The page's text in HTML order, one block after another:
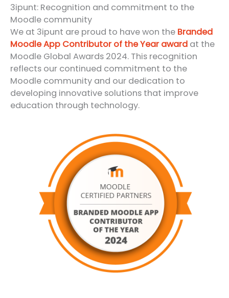
3ipunt: Recognition and commitment to the
Moodle community
We at 3ipunt are proud to have won the Branded
Moodle App Contributor of the Year award at the
Moodle Global Awards 2024. This recognition
reflects our continued commitment to the
Moodle community and our dedication to
developing innovative solutions that improve
education through technology.